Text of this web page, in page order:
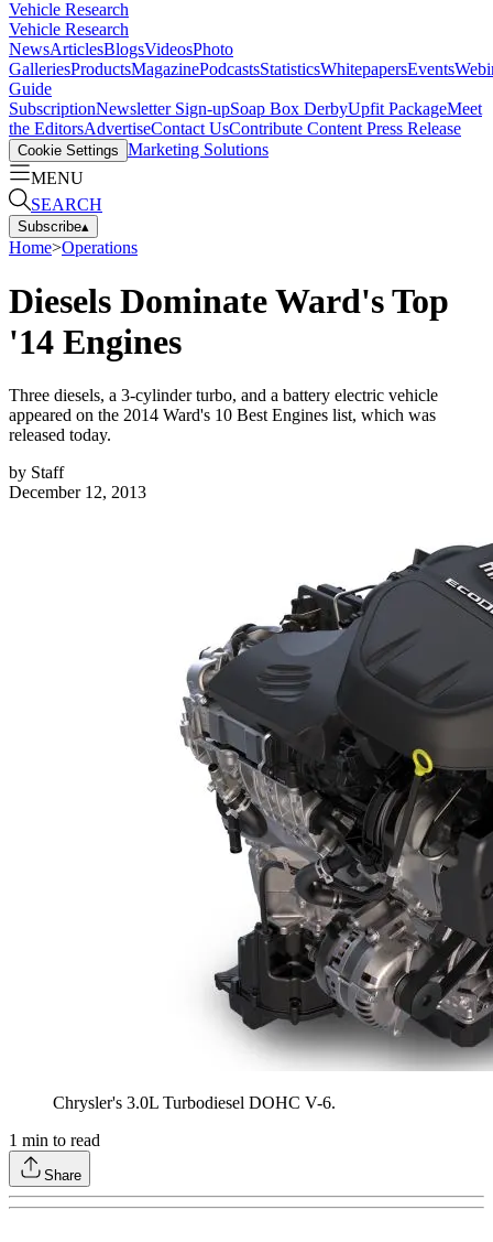
Vehicle Research
Vehicle Research
NewsArticlesBlogsVideosPhoto
GalleriesProductsMagazinePodcastsStatisticsWhitepapersEvents
Guide
SubscriptionNewsletter Sign-upSoap Box DerbyUpfit PackageMeet
the EditorsAdvertiseContact UsContribute Content Press Release
Cookie Settings Marketing Solutions
MENU
SEARCH
Subscribe▴
Home>Operations
Diesels Dominate Ward's Top
'14 Engines
Three diesels, a 3-cylinder turbo, and a battery electric vehicle
appeared on the 2014 Ward's 10 Best Engines list, which was
released today.
by Staff
December 12, 2013
Chrysler's 3.0L Turbodiesel DOHC V-6.
1 min to read
Share